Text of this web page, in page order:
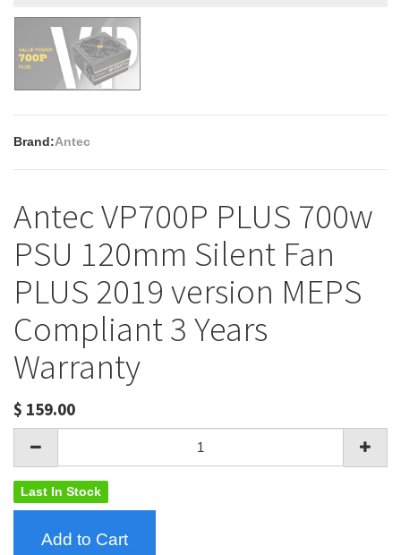
Brand:Antec
Antec VP700P PLUS 700w
PSU 120mm Silent Fan
PLUS 2019 version MEPS
Compliant 3 Years
Warranty
$ 159.00
Last In Stock
Add to Cart